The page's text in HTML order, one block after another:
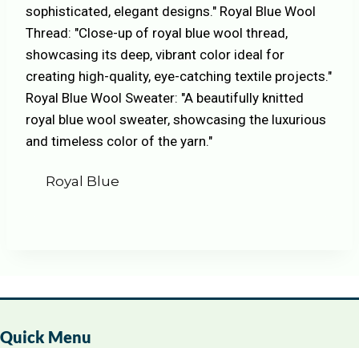
Royal Blue
Quick Menu